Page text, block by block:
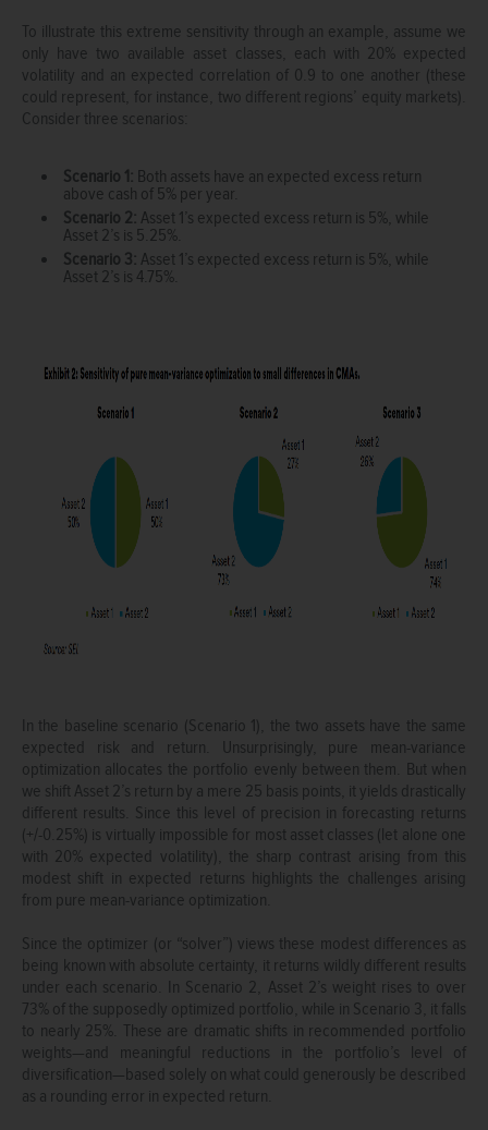
To illustrate this extreme sensitivity through an example, assume we
only have two available asset classes, each with 20% expected
volatility and an expected correlation of 0.9 to one another (these
could represent, for instance, two different regions’ equity markets).
Consider three scenarios:
Scenario 1: Both assets have an expected excess return
above cash of 5% per year.
Scenario 2: Asset 1’s expected excess return is 5%, while
Asset 2’s is 5.25%.
Scenario 3: Asset 1’s expected excess return is 5%, while
Asset 2’s is 4.75%.
In the baseline scenario (Scenario 1), the two assets have the same
expected risk and return. Unsurprisingly, pure mean-variance
optimization allocates the portfolio evenly between them. But when
we shift Asset 2’s return by a mere 25 basis points, it yields drastically
different results. Since this level of precision in forecasting returns
(+/-0.25%) is virtually impossible for most asset classes (let alone one
with 20% expected volatility), the sharp contrast arising from this
modest shift in expected returns highlights the challenges arising
from pure mean-variance optimization.
Since the optimizer (or “solver”) views these modest differences as
being known with absolute certainty, it returns wildly different results
under each scenario. In Scenario 2, Asset 2’s weight rises to over
73% of the supposedly optimized portfolio, while in Scenario 3, it falls
to nearly 25%. These are dramatic shifts in recommended portfolio
weights—and meaningful reductions in the portfolio’s level of
diversification—based solely on what could generously be described
as a rounding error in expected return.